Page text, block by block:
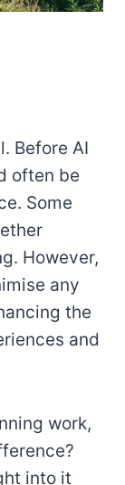
Before AI
often be
Some
However,
any
the
and
work,
into it